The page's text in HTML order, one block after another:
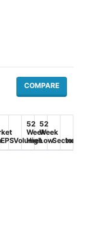
COMPARE
EPSVolume
52
Week
High
52
Week
LowSector